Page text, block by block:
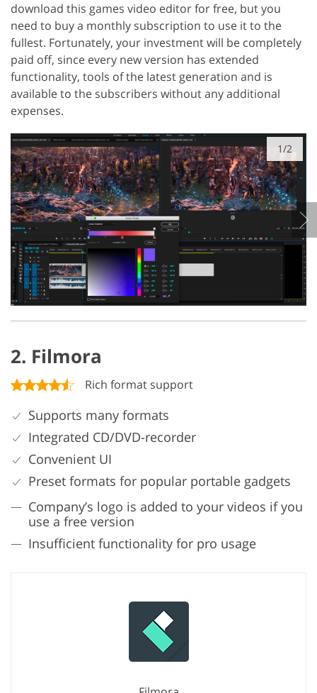
download this games video editor for free, but you
need to buy a monthly subscription to use it to the
fullest. Fortunately, your investment will be completely
paid off, since every new version has extended
functionality, tools of the latest generation and is
available to the subscribers without any additional
expenses.
1/2
2. Filmora
Rich format support
Supports many formats
Integrated CD/DVD-recorder
Convenient UI
Preset formats for popular portable gadgets
Company’s logo is added to your videos if you
use a free version
Insufficient functionality for pro usage